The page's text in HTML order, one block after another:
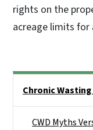
rights on the
acreage limits for
Chronic
CWD Myths